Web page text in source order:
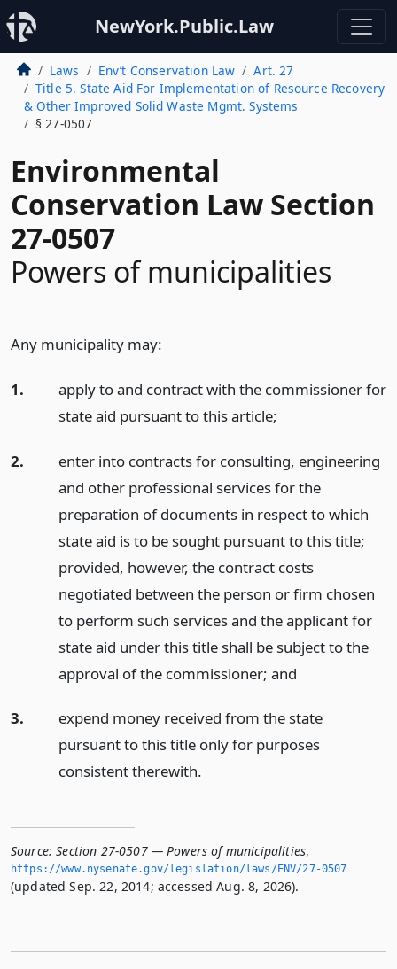
NewYork.Public.Law
Laws Env’t Conservation Law
Art. 27
Title 5. State Aid For Implementation of Resource Recovery
& Other Improved Solid Waste Mgmt. Systems
§ 27-0507
Environmental
Conservation Law Section
27-0507
Powers of municipalities
Any municipality may:
1.
apply to and contract with the commissioner for
state aid pursuant to this article;
2.
enter into contracts for consulting, engineering
and other professional services for the
preparation of documents in respect to which
state aid is to be sought pursuant to this title;
provided, however, the contract costs
negotiated between the person or firm chosen
to perform such services and the applicant for
state aid under this title shall be subject to the
approval of the commissioner; and
3.
expend money received from the state
pursuant to this title only for purposes
consistent therewith.
Source: Section 27-0507 — Powers of municipalities,
https://www.­nysenate.­gov/legislation/laws/ENV/27-0507
(updated Sep. 22, 2014; accessed Aug. 8, 2026).